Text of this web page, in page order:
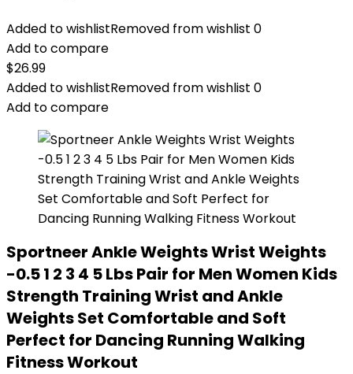
Added to wishlistRemoved from wishlist 0
Add to compare
$26.99
Added to wishlistRemoved from wishlist 0
Add to compare
Sportneer Ankle Weights Wrist Weights
-0.5 1 2 3 4 5 Lbs Pair for Men Women Kids
Strength Training Wrist and Ankle
Weights Set Comfortable and Soft
Perfect for Dancing Running Walking
Fitness Workout